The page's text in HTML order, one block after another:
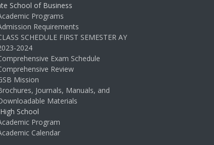
School of Business
Programs
Requirements
SCHEDULE FIRST SEMESTER AY
2024
Exam Schedule
Review
Mission
Journals, Manuals, and
Materials
School
Program
Calendar